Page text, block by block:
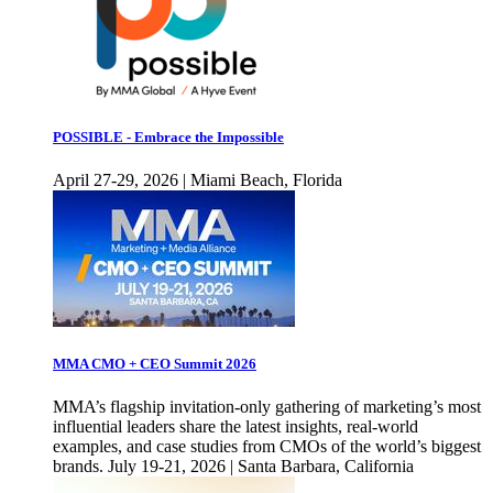
POSSIBLE - Embrace the Impossible
April 27-29, 2026 | Miami Beach, Florida
MMA CMO + CEO Summit 2026
MMA’s flagship invitation-only gathering of marketing’s most
influential leaders share the latest insights, real-world
examples, and case studies from CMOs of the world’s biggest
brands. July 19-21, 2026 | Santa Barbara, California